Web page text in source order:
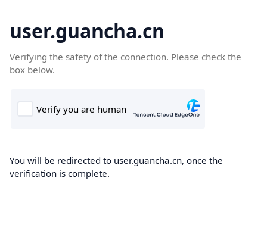
user.guancha.cn
Verifying the safety of the connection. Please check the
box below.
You will be redirected to user.guancha.cn, once the
verification is complete.